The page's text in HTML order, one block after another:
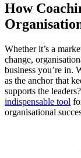
How
Whether it’s a
change,
business you’re in.
as the anchor that
supports the
indispensable tool
organisational